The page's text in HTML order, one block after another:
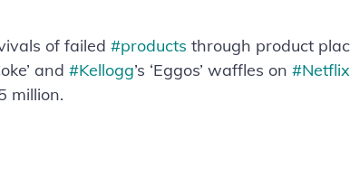
of failed #products through product
and #Kellogg’s ‘Eggos’ waffles on #Netflix
million.